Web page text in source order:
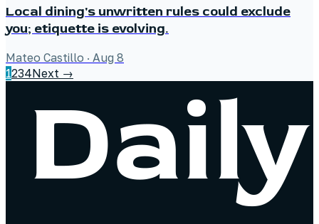
Local dining's unwritten rules could exclude
you; etiquette is evolving.
Mateo Castillo · Aug 8
1234Next →